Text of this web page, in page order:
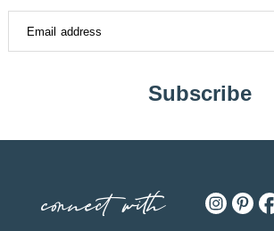
Subscribe
connect with